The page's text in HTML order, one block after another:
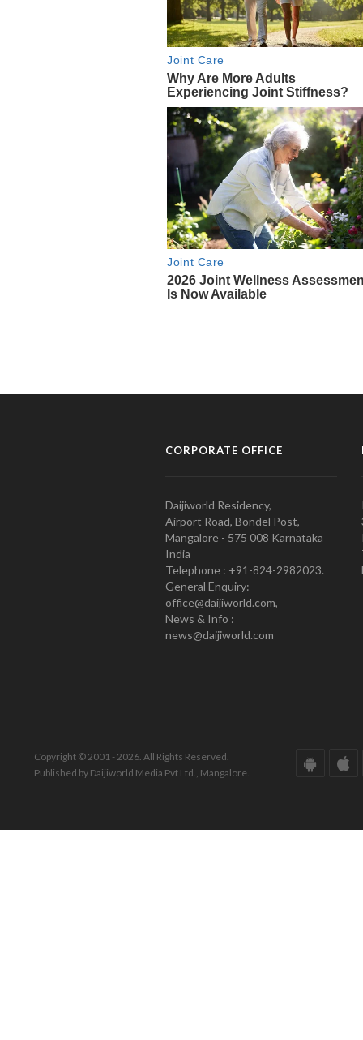
CORPORATE OFFICE
Daijiworld Residency,
Airport Road, Bondel Post,
Mangalore - 575 008 Karnataka
India
Telephone : +91-824-2982023.
General Enquiry:
office@daijiworld.com,
News & Info :
news@daijiworld.com
Copyright © 2001 - 2026. All Rights Reserved.
Published by Daijiworld Media Pvt Ltd., Mangalore.